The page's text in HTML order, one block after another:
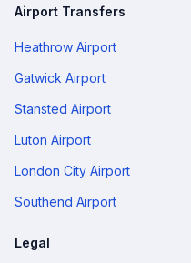
Airport Transfers
Heathrow Airport
Gatwick Airport
Stansted Airport
Luton Airport
London City Airport
Southend Airport
Legal